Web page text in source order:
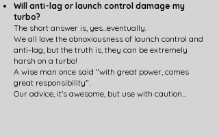
Will anti-lag or launch control damage my
turbo?
The short answer is, yes...eventually.
We all love the obnoxiousness of launch control and
anti-lag, but the truth is, they can be extremely
harsh on a turbo!
A wise man once said "with great power, comes
great responsibility".
Our advice, it's awesome, but use with caution...